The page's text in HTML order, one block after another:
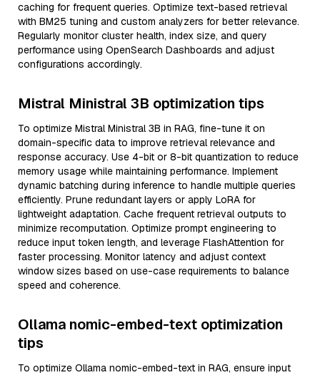
caching for frequent queries. Optimize text-based retrieval
with BM25 tuning and custom analyzers for better relevance.
Regularly monitor cluster health, index size, and query
performance using OpenSearch Dashboards and adjust
configurations accordingly.
Mistral Ministral 3B optimization tips
To optimize Mistral Ministral 3B in RAG, fine-tune it on
domain-specific data to improve retrieval relevance and
response accuracy. Use 4-bit or 8-bit quantization to reduce
memory usage while maintaining performance. Implement
dynamic batching during inference to handle multiple queries
efficiently. Prune redundant layers or apply LoRA for
lightweight adaptation. Cache frequent retrieval outputs to
minimize recomputation. Optimize prompt engineering to
reduce input token length, and leverage FlashAttention for
faster processing. Monitor latency and adjust context
window sizes based on use-case requirements to balance
speed and coherence.
Ollama nomic-embed-text optimization
tips
To optimize Ollama nomic-embed-text in RAG, ensure input